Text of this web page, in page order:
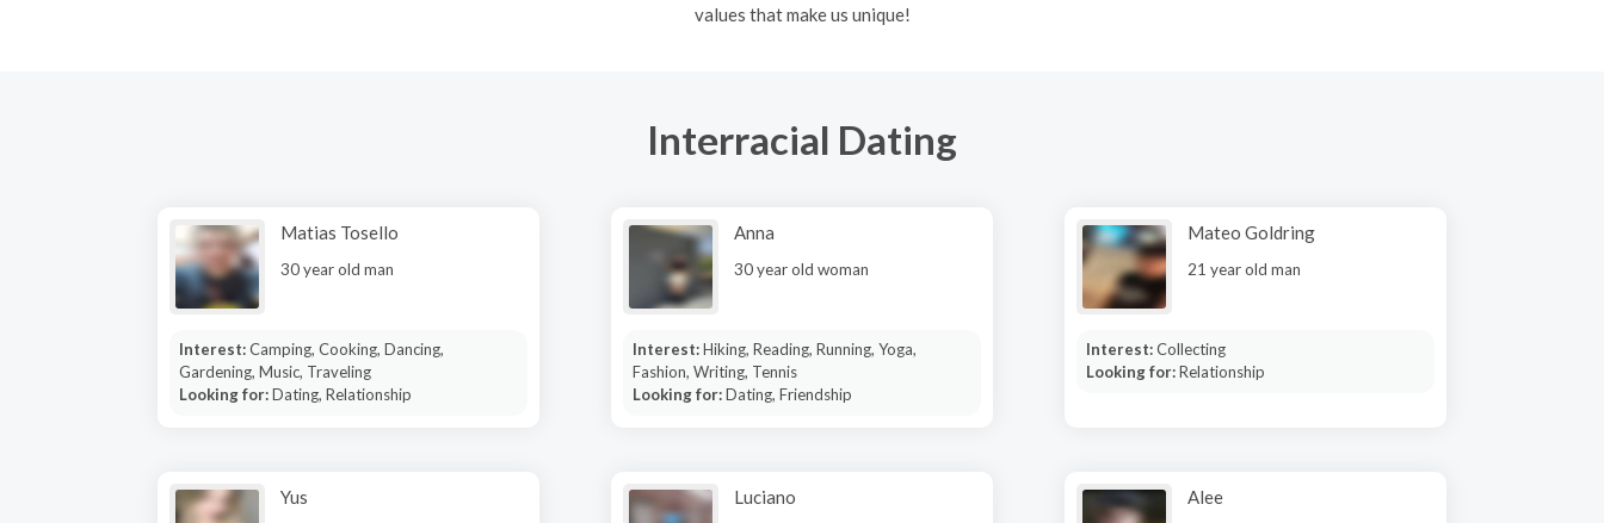
values that make us unique!
Interracial Dating
Matias Tosello
30 year old man
Interest:Camping, Cooking, Dancing,
Gardening, Music, Traveling
Looking for:Dating, Relationship
Anna
30 year old woman
Interest:Hiking, Reading, Running, Yoga,
Fashion, Writing, Tennis
Looking for:Dating, Friendship
Mateo Goldring
21 year old man
Interest:Collecting
Looking for:Relationship
Yus Luciano Alee